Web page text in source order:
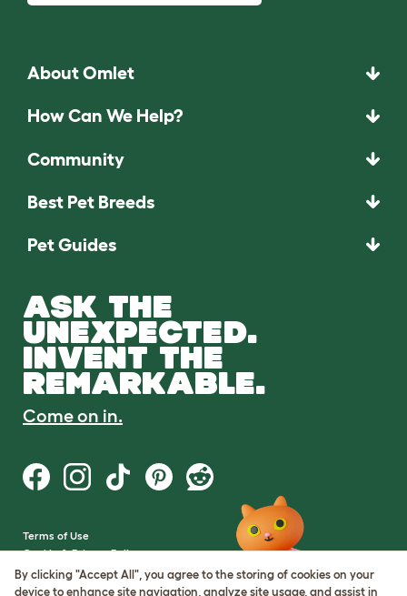
About Omlet
How Can We Help?
Community
Best Pet Breeds
Pet Guides
ASK THE
UNEXPECTED.
INVENT THE
REMARKABLE.
Come on in.
Terms of Use
Cookie & Privacy Policy
Cookie Settings
Sitemap
By clicking "Accept All", you agree to the storing of cookies on your
device to enhance site navigation, analyze site usage, and assist in